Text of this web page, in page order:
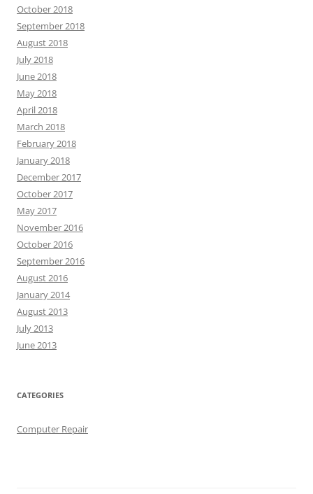
October 2018
September 2018
August 2018
July 2018
June 2018
May 2018
April 2018
March 2018
February 2018
January 2018
December 2017
October 2017
May 2017
November 2016
October 2016
September 2016
August 2016
January 2014
August 2013
July 2013
June 2013
CATEGORIES
Computer Repair